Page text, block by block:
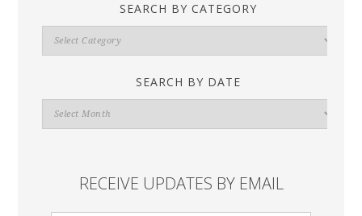
SEARCH BY CATEGORY
Search
By
SEARCH BY DATE
Search
By
RECEIVE UPDATES BY EMAIL